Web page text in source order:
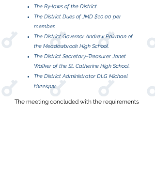
The By-laws of the District.
The District Dues of JMD $10.00 per
member.
The District Governor Andrew Pairman of
the Meadowbrook High School.
The District Secretary–Treasurer Janet
Walker of the St. Catherine High School.
The District Administrator DLG Michael
Henrique.
The meeting concluded with the requirements